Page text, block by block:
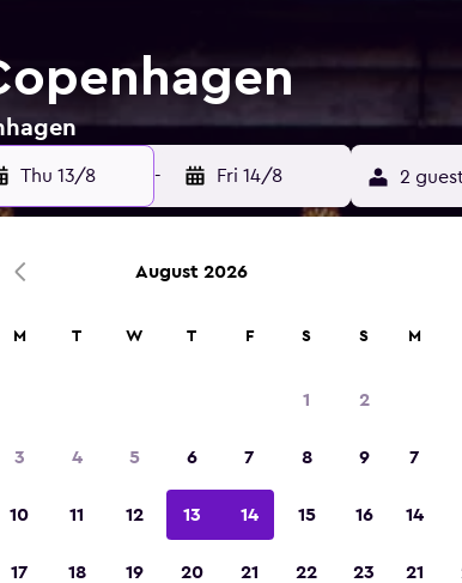
Thu 13/8 - Fri 14/8 2
August 2026
M T W T F S S
1 2
3 4 5 6 7 8 9
10 11 12 13 14 15 16
17 18 19 20 21 22 23
M
7
14
21